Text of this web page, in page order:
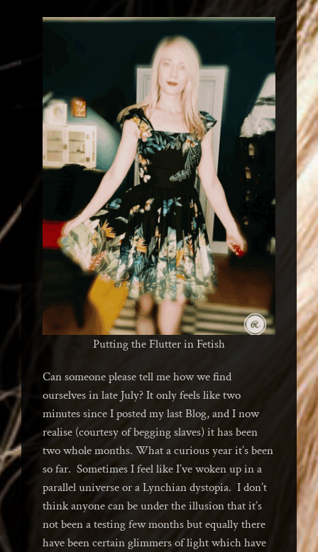
Putting the Flutter in Fetish
Can someone please tell me how we find
ourselves in late July? It only feels like two
minutes since I posted my last Blog, and I now
realise (courtesy of begging slaves) it has been
two whole months. What a curious year it’s been
so far. Sometimes I feel like I’ve woken up in a
parallel universe or a Lynchian dystopia. I don’t
think anyone can be under the illusion that it’s
not been a testing few months but equally there
have been certain glimmers of light which have